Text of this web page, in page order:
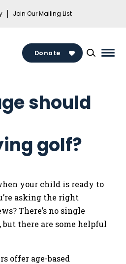
Join Our Mailing List
Donate
should
golf?
your child is ready to
asking the right
There’s no single
but there are some helpful
offer age-based